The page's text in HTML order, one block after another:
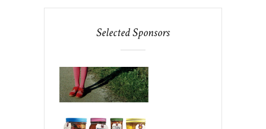
Selected Sponsors